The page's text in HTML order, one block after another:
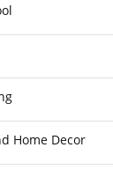
Home Decor